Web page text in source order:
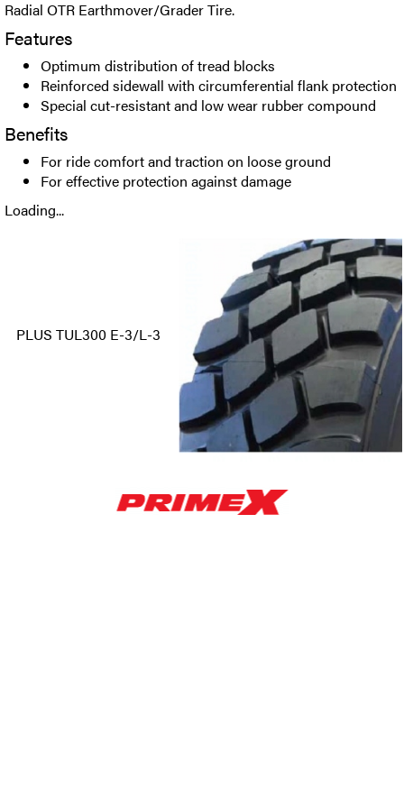
Radial OTR Earthmover/Grader Tire.
Features
Optimum distribution of tread blocks
Reinforced sidewall with circumferential flank protection
Special cut-resistant and low wear rubber compound
Benefits
For ride comfort and traction on loose ground
For effective protection against damage
Loading...
PLUS TUL300 E-3/L-3